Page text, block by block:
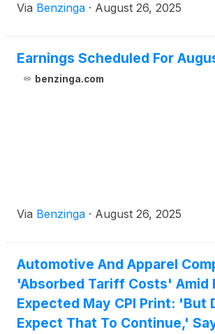
Via Benzinga · August 26, 2025
Earnings Scheduled For
benzinga.com
Via Benzinga · August 26, 2025
Automotive And Apparel
'Absorbed Tariff Costs' Amid
Expected May CPI Print: 'But
Expect That To Continue,'